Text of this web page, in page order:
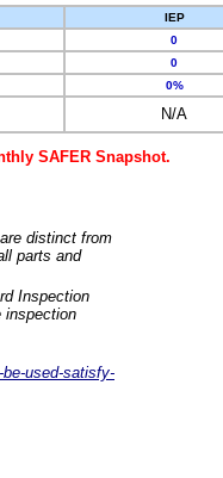
IEP
0
0
0%
N/A
SAFER Snapshot.
distinct from
parts and
Inspection
inspection
used-satisfy-